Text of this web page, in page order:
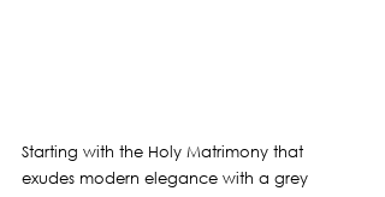
Starting with the Holy Matrimony that
exudes modern elegance with a grey